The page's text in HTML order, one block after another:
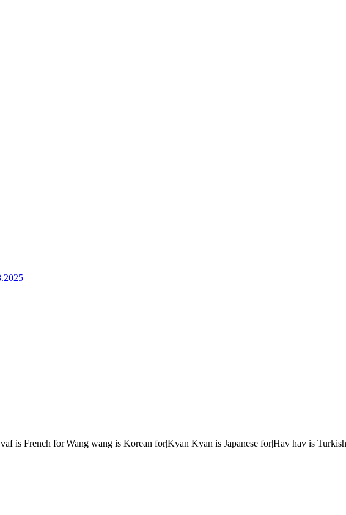
is French for|Wang wang is Korean for|Kyan Kyan is Japanese for|Hav hav is